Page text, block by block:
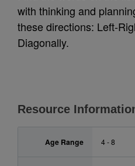
with thinking and
these directions: Left-
Diagonally.
Resource
Age Range 4 - 8